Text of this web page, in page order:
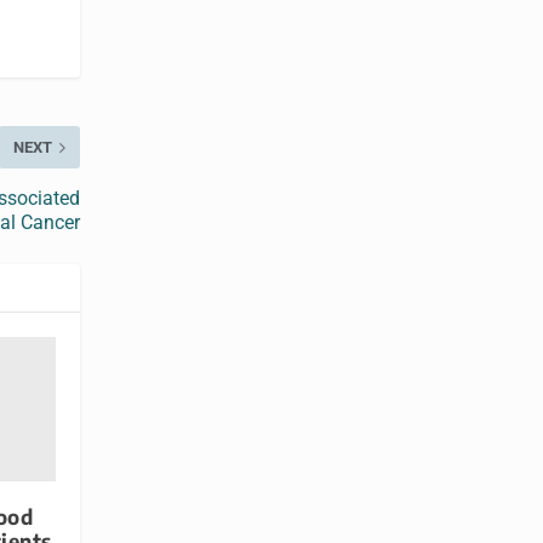
NEXT
Cancer